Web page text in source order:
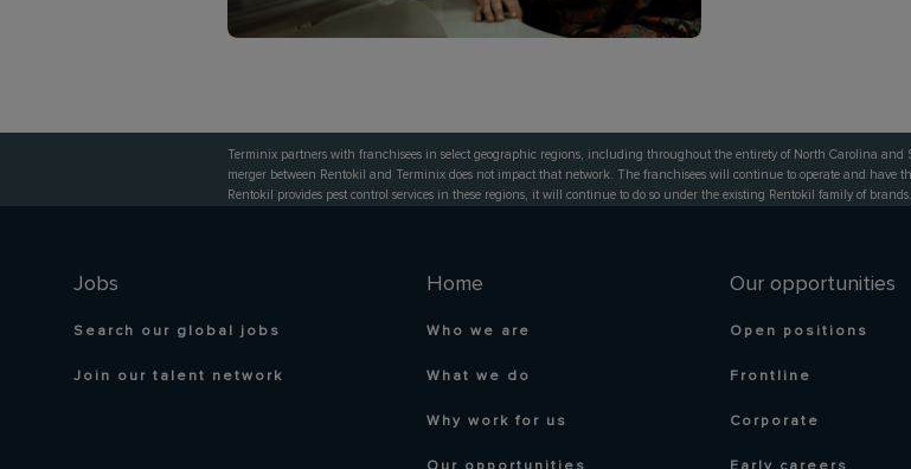
Terminix partners with franchisees in select geographic regions, including throughout the entirety of North Carolina and
merger between Rentokil and Terminix does not impact that network. The franchisees will continue to operate and have
Rentokil provides pest control services in these regions, it will continue to do so under the existing Rentokil family of brands.
Jobs
Search our global jobs
Join our talent network
Home
Who we are
What we do
Why work for us
Our opportunities
Open positions
Frontline
Corporate